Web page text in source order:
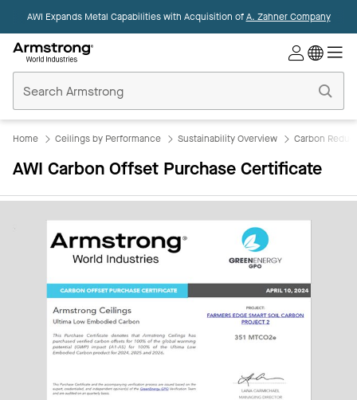
AWI Expands Metal Capabilities with Acquisition ofA. Zahner Company
Ceilings
Home
Home Ceilings by Performance Sustainability Overview Carbon
AWI Carbon Offset Purchase Certificate